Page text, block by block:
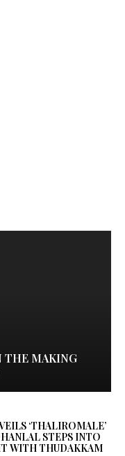
THE MAKING
‘THALIROMALE’
STEPS INTO
WITH THUDAKKAM